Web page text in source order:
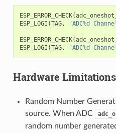
ESP_ERROR_CHECK(
ESP_LOGI (TAG, "ADC%d
ESP_ERROR_CHECK(
ESP_LOGI (TAG, "ADC%d
Hardware Limitations
Random Number
source. When ADC
random number